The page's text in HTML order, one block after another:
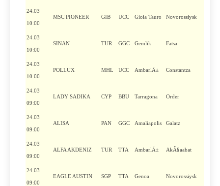
24.03
10:00
MSC PIONEER GIB UCC Gioia Tauro Novorossiysk
24.03
10:00
SINAN TUR GGC Gemlik Fatsa
24.03
10:00
POLLUX MHL UCC AmbarlÄ± Constantza
24.03
09:00
LADY SADIKA CYP BBU Tarragona Order
24.03
09:00
ALISA PAN GGC Amaliapolis Galatz
24.03
09:00
ALFA AKDENIZ TUR TTA AmbarlÄ± AkÃ§aabat
24.03
09:00
EAGLE AUSTIN SGP TTA Genoa Novorossiysk